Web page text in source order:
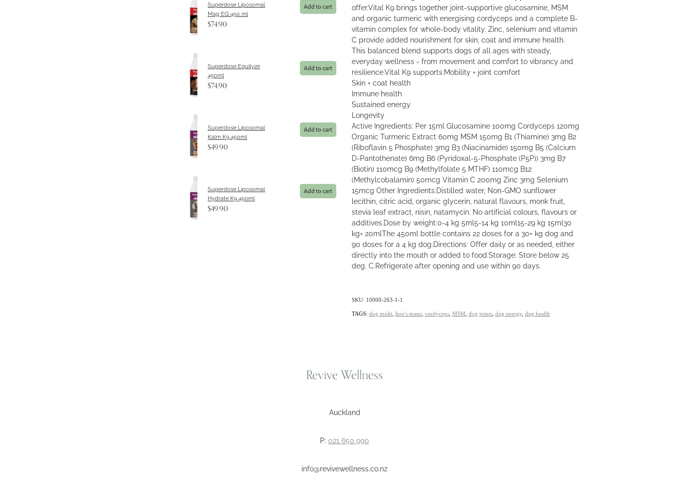
Superdose Liposomal
Mag EQ 450 ml
$74.90
Add to cart
Superdose Equilyze
450ml
$74.90
Add to cart
Superdose Liposomal
Kalm K9 450ml
$49.90
Add to cart
Superdose Liposomal
Hydrate K9 450ml
$49.90
Add to cart
offer.Vital K9 brings together joint-supportive glucosamine, MSM
and organic turmeric with energising cordyceps and a complete B-
vitamin complex for whole-body vitality. Zinc, selenium and vitamin
C provide added nourishment for skin, coat and immune health.
This balanced blend supports dogs of all ages with steady,
everyday wellness - from movement and comfort to vibrancy and
resilience.Vital K9 supports:Mobility + joint comfort
Skin + coat health
Immune health
Sustained energy
Longevity
Active Ingredients: Per 15ml Glucosamine 100mg Cordyceps 120mg
Organic Turmeric Extract 60mg MSM 150mg B1 (Thiamine) 3mg B2
(Riboflavin 5 Phosphate) 3mg B3 (Niacinamide) 150mg B5 (Calcium
D-Pantothenate) 6mg B6 (Pyridoxal-5-Phosphate (P5P)) 3mg B7
(Biotin) 110mcg B9 (Methylfolate 5 MTHF) 110mcg B12
(Methylcobalamin) 50mcg Vitamin C 200mg Zinc 3mg Selenium
15mcg Other Ingredients:Distilled water, Non-GMO sunflower
lecithin, citric acid, organic glycerin, natural flavours, monk fruit,
stevia leaf extract, nisin, natamycin. No artificial colours, flavours or
additives.Dose by weight:0-4 kg 5ml5-14 kg 10ml15-29 kg 15ml30
kg+ 20mlThe 450ml bottle contains 22 doses for a 30+ kg dog and
90 doses for a 4 kg dog.Directions: Offer daily or as needed, either
directly into the mouth or added to food.Storage: Store below 25
deg. C.Refrigerate after opening and use within 90 days.
SKU: 10000-263-1-1
TAGS: dog multi lion's mane, cordyceps, MSM dog joints, dog energy, dog health
Revive Wellness
Auckland
P: 021 650 990
info@revivewellness.co.nz